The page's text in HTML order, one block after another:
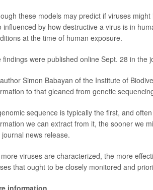
these models may predict if viruses
influenced by how destructive a virus is in
at the time of human exposure.
findings were published online Sept. 28 in the
Simon Babayan of the Institute of
to that gleaned from genetic
sequence is typically the first, and
we can extract from it, the sooner we
journal news release.
viruses are characterized, the more
that ought to be closely monitored and
information